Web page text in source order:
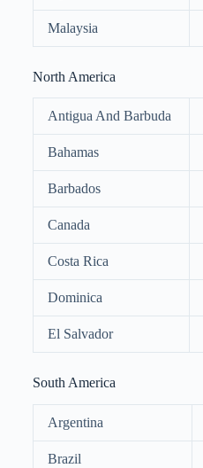
Malaysia
North America
Antigua And Barbuda
Bahamas
Barbados
Canada
Costa Rica
Dominica
El Salvador
South America
Argentina
Brazil